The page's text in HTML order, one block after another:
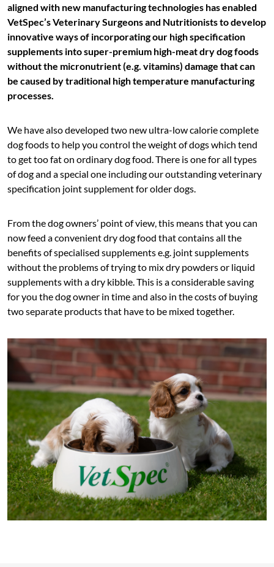
aligned with new manufacturing technologies has enabled
VetSpec’s Veterinary Surgeons and Nutritionists to develop
innovative ways of incorporating our high specification
supplements into super-premium high-meat dry dog foods
without the micronutrient (e.g. vitamins) damage that can
be caused by traditional high temperature manufacturing
processes.
We have also developed two new ultra-low calorie complete
dog foods to help you control the weight of dogs which tend
to get too fat on ordinary dog food. There is one for all types
of dog and a special one including our outstanding veterinary
specification joint supplement for older dogs.
From the dog owners’ point of view, this means that you can
now feed a convenient dry dog food that contains all the
benefits of specialised supplements e.g. joint supplements
without the problems of trying to mix dry powders or liquid
supplements with a dry kibble. This is a considerable saving
for you the dog owner in time and also in the costs of buying
two separate products that have to be mixed together.